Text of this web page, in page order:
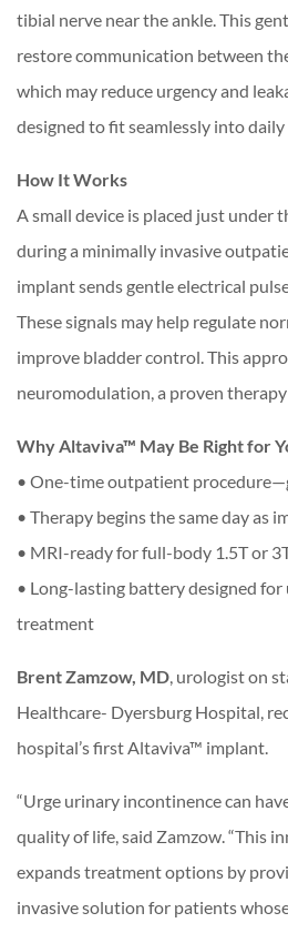
tibial nerve near the ankle. This
restore communication between
which may reduce urgency and
designed to fit seamlessly into daily
How It Works
A small device is placed just under
during a minimally invasive
implant sends gentle electrical
These signals may help regulate
improve bladder control. This
neuromodulation, a proven therapy
Why Altaviva™ May Be Right for
• One-time outpatient
• Therapy begins the same day as
• MRI-ready for full-body 1.5T or
• Long-lasting battery designed for
treatment
Brent Zamzow, MD , urologist on
Healthcare- Dyersburg Hospital,
hospital’s first Altaviva™ implant.
“Urge urinary incontinence can
quality of life, said Zamzow. “This
expands treatment options by
invasive solution for patients